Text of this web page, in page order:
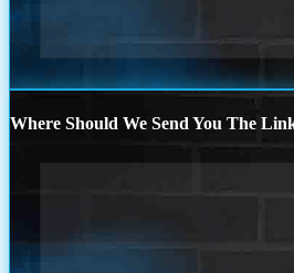
Where Should We Send You The